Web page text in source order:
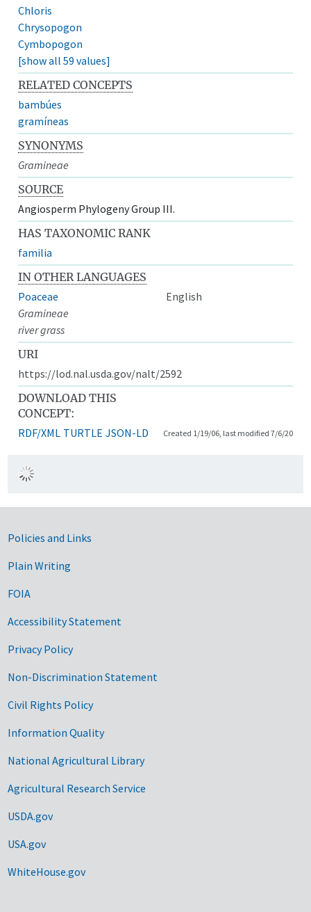
Chloris
Chrysopogon
Cymbopogon
[show all 59 values]
RELATED CONCEPTS
bambúes
gramíneas
SYNONYMS
Gramineae
SOURCE
Angiosperm Phylogeny Group III.
HAS TAXONOMIC RANK
familia
IN OTHER LANGUAGES
Poaceae
English
Gramineae
river grass
URI
https://lod.nal.usda.gov/nalt/2592
DOWNLOAD THIS
CONCEPT:
RDF/XML TURTLE JSON-LD Created 1/19/06, last modified 7/6/20
Government Links
Policies and Links
Plain Writing
FOIA
Accessibility Statement
Privacy Policy
Non-Discrimination Statement
Civil Rights Policy
Information Quality
National Agricultural Library
Agricultural Research Service
USDA.gov
USA.gov
WhiteHouse.gov